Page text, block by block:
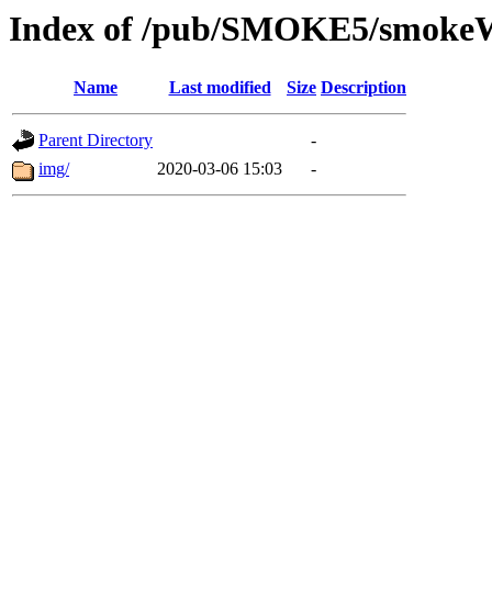
Index of /pub/SMOKE5/
Name Last modified Size Description
Parent Directory
-
img/
2020-03-06 15:03 -